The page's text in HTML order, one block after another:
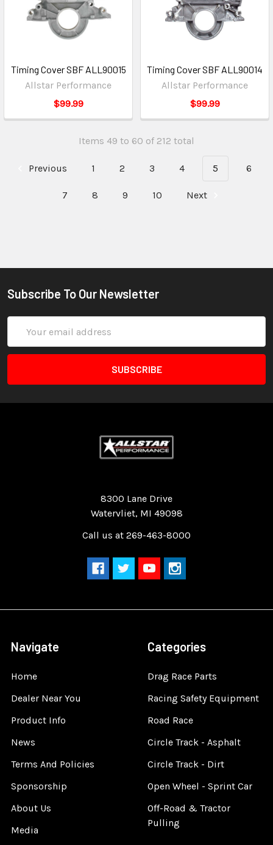
Timing Cover SBF ALL90015
Allstar Performance
$99.99
Timing Cover SBF ALL90014
Allstar Performance
$99.99
Items 49 to 60 of 212 total
Previous 1 2 3 4 5 6
7 8 9 10 Next
Subscribe To Our Newsletter
Address
8300 Lane Drive
Watervliet, MI 49098
Call us at 269-463-8000
Navigate
Home
Dealer Near You
Product Info
News
Terms And Policies
Sponsorship
About Us
Media
Categories
Drag Race Parts
Racing Safety Equipment
Road Race
Circle Track - Asphalt
Circle Track - Dirt
Open Wheel - Sprint Car
Off-Road & Tractor
Pulling